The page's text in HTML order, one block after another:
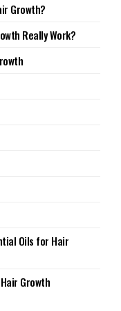
Growth?
Really Work?
Oils for Hair
Growth